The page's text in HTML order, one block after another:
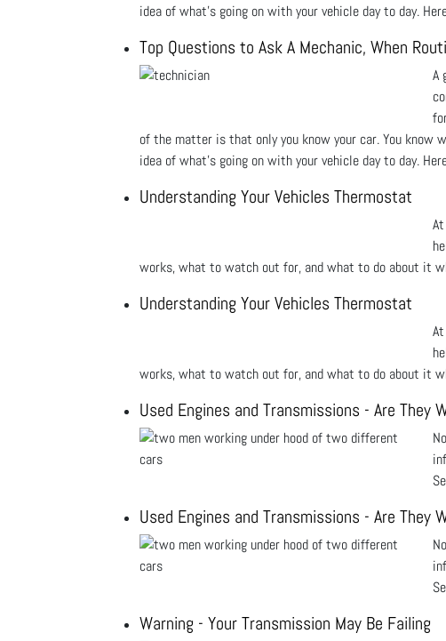
idea of what’s going on with your vehicle day to day.
Top Questions to Ask A Mechanic, When
A
of the matter is that only you know your car. You know
idea of what’s going on with your vehicle day to day.
Understanding Your Vehicles Thermostat
works, what to watch out for, and what to do about it
Understanding Your Vehicles Thermostat
works, what to watch out for, and what to do about it
Used Engines and Transmissions - Are They
Used Engines and Transmissions - Are They
Warning - Your Transmission May Be Failing